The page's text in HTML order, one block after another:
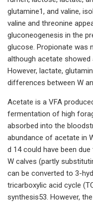
glutamine1, and valine,
valine and threonine
gluconeogenesis in the
glucose. Propionate was
although acetate showed
However, lactate,
differences between W
Acetate is a VFA
fermentation of high
absorbed into the
abundance of acetate in
d 14 could have been
W calves (partly
can be converted to 3-
tricarboxylic acid cycle
synthesis53. However,